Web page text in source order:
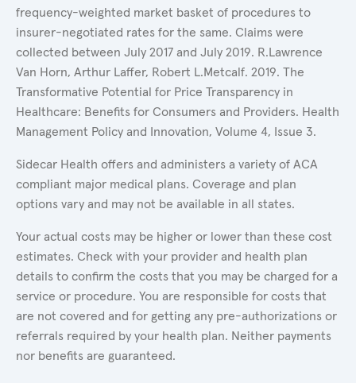
frequency-weighted market basket of procedures to
insurer-negotiated rates for the same. Claims were
collected between July 2017 and July 2019. R.Lawrence
Van Horn, Arthur Laffer, Robert L.Metcalf. 2019. The
Transformative Potential for Price Transparency in
Healthcare: Benefits for Consumers and Providers. Health
Management Policy and Innovation, Volume 4, Issue 3.
Sidecar Health offers and administers a variety of ACA
compliant major medical plans. Coverage and plan
options vary and may not be available in all states.
Your actual costs may be higher or lower than these cost
estimates. Check with your provider and health plan
details to confirm the costs that you may be charged for a
service or procedure. You are responsible for costs that
are not covered and for getting any pre-authorizations or
referrals required by your health plan. Neither payments
nor benefits are guaranteed.